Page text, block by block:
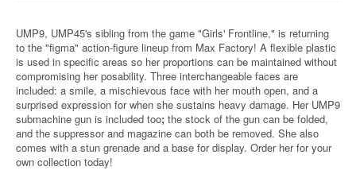
UMP9, UMP45's sibling from the game "Girls' Frontline," is returning
to the "figma" action-figure lineup from Max Factory! A flexible plastic
is used in specific areas so her proportions can be maintained without
compromising her posability. Three interchangeable faces are
included: a smile, a mischievous face with her mouth open, and a
surprised expression for when she sustains heavy damage. Her UMP9
submachine gun is included too; the stock of the gun can be folded,
and the suppressor and magazine can both be removed. She also
comes with a stun grenade and a base for display. Order her for your
own collection today!